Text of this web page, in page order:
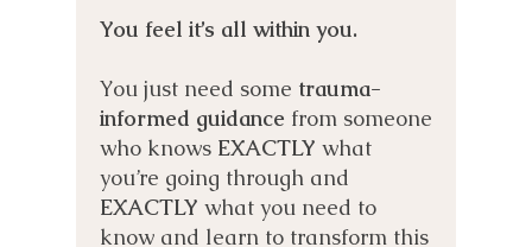
You feel it’s all within you.
You just need some trauma-
informed guidance from someone
who knows EXACTLY what
you’re going through and
EXACTLY what you need to
know and learn to transform this